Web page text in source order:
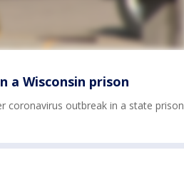
a Wisconsin prison
coronavirus outbreak in a state prison